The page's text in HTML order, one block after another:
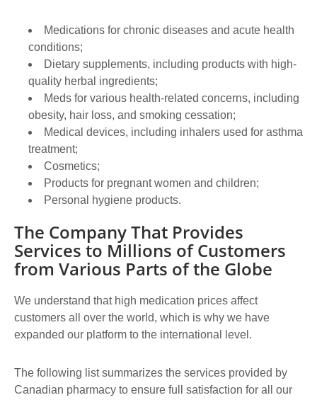
Medications for chronic diseases and acute health
conditions;
Dietary supplements, including products with high-
quality herbal ingredients;
Meds for various health-related concerns, including
obesity, hair loss, and smoking cessation;
Medical devices, including inhalers used for asthma
treatment;
Cosmetics;
Products for pregnant women and children;
Personal hygiene products.
The Company That Provides
Services to Millions of Customers
from Various Parts of the Globe
We understand that high medication prices affect
customers all over the world, which is why we have
expanded our platform to the international level.
The following list summarizes the services provided by
Canadian pharmacy to ensure full satisfaction for all our